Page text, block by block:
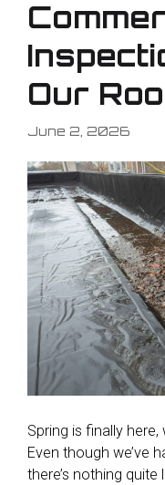
Our
June 2, 2026
Spring is finally
Even though we’ve
there’s nothing